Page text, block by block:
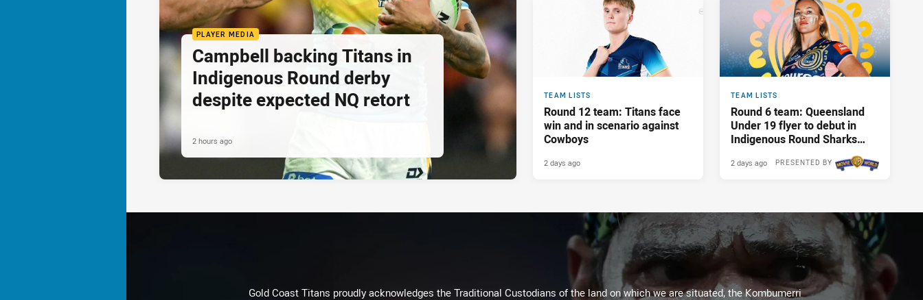
PLAYER MEDIA
Campbell backing Titans in
Indigenous Round derby
despite expected NQ retort
2 hours ago
TEAM LISTS
Round 12 team: Titans face
win and in scenario against
Cowboys
2 days ago
TEAM LISTS
Round 6 team: Queensland
Under 19 flyer to debut in
Indigenous Round Sharks
PRESENTED BY
2 days ago
Gold Coast Titans proudly acknowledges the Traditional Custodians of the land on which we are situated, the Kombumerri